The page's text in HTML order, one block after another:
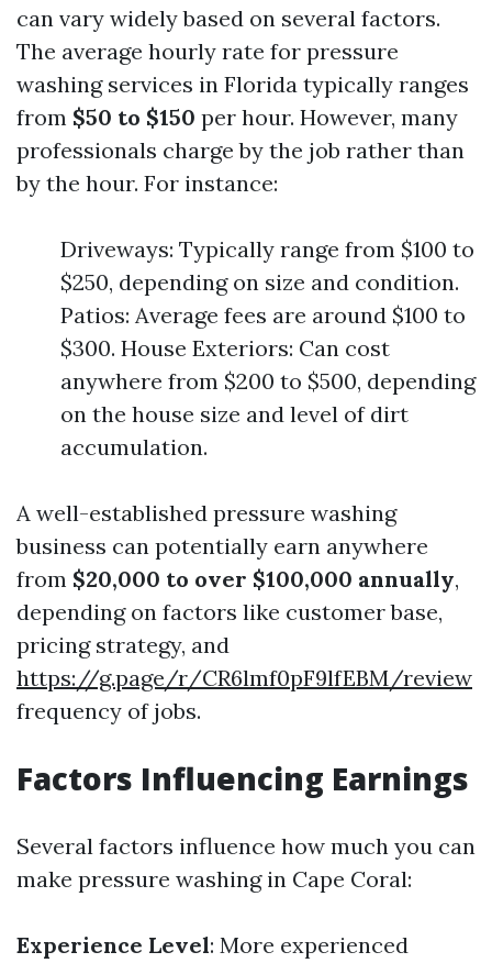
can vary widely based on several factors.
The average hourly rate for pressure
washing services in Florida typically ranges
from $50 to $150 per hour. However, many
professionals charge by the job rather than
by the hour. For instance:
Driveways: Typically range from $100 to
$250, depending on size and condition.
Patios: Average fees are around $100 to
$300. House Exteriors: Can cost
anywhere from $200 to $500, depending
on the house size and level of dirt
accumulation.
A well-established pressure washing
business can potentially earn anywhere
from $20,000 to over $100,000 annually,
depending on factors like customer base,
pricing strategy, and
https://g.page/r/CR6lmf0pF9lfEBM/review
frequency of jobs.
Factors Influencing Earnings
Several factors influence how much you can
make pressure washing in Cape Coral:
Experience Level: More experienced